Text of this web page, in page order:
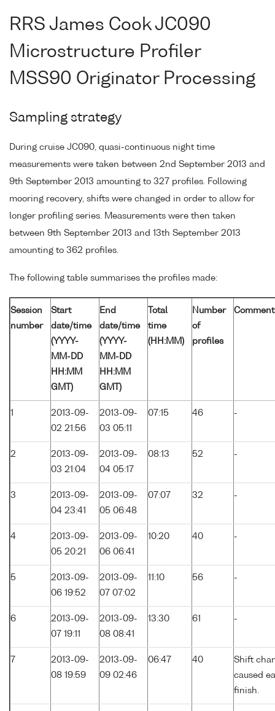
RRS James Cook JC090
Microstructure Profiler
MSS90 Originator Processing
Sampling strategy
During cruise JC090, quasi-continuous night time
measurements were taken between 2nd September 2013 and
9th September 2013 amounting to 327 profiles. Following
mooring recovery, shifts were changed in order to allow for
longer profiling series. Measurements were then taken
between 9th September 2013 and 13th September 2013
amounting to 362 profiles.
The following table summarises the profiles made:
Session
number
Start
date/time
(YYYY-
MM-DD
HH:MM
GMT)
End
date/time
(YYYY-
MM-DD
HH:MM
GMT)
Total
time
(HH:MM)
Number
of
profiles
1
2013-09-
02 21:56
2013-09-
03 05:11
07:15 46 -
2
2013-09-
03 21:04
2013-09-
04 05:17
08:13 52 -
3
2013-09-
04 23:41
2013-09-
05 06:48
07:07 32 -
4
2013-09-
05 20:21
2013-09-
06 06:41
10:20 40 -
5
2013-09-
06 19:52
2013-09-
07 07:02
11:10 56 -
6
2013-09-
07 19:11
2013-09-
08 08:41
13:30 61 -
7
2013-09-
08 19:59
2013-09-
09 02:46
06:47 40
Shift
caused
finish.